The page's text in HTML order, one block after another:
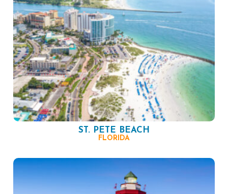
ST. PETE BEACH
FLORIDA